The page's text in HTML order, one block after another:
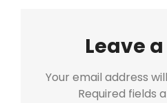
Leave
Your email address
Required fields